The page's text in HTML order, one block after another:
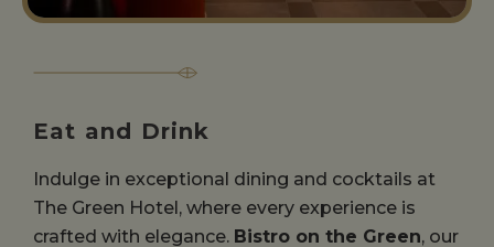
Eat and Drink
Indulge in exceptional dining and cocktails at
The Green Hotel, where every experience is
crafted with elegance. Bistro on the Green, our